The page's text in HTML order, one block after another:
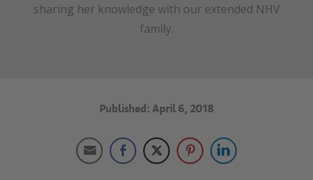
sharing her knowledge with our extended NHV
family.
Published: April 6, 2018